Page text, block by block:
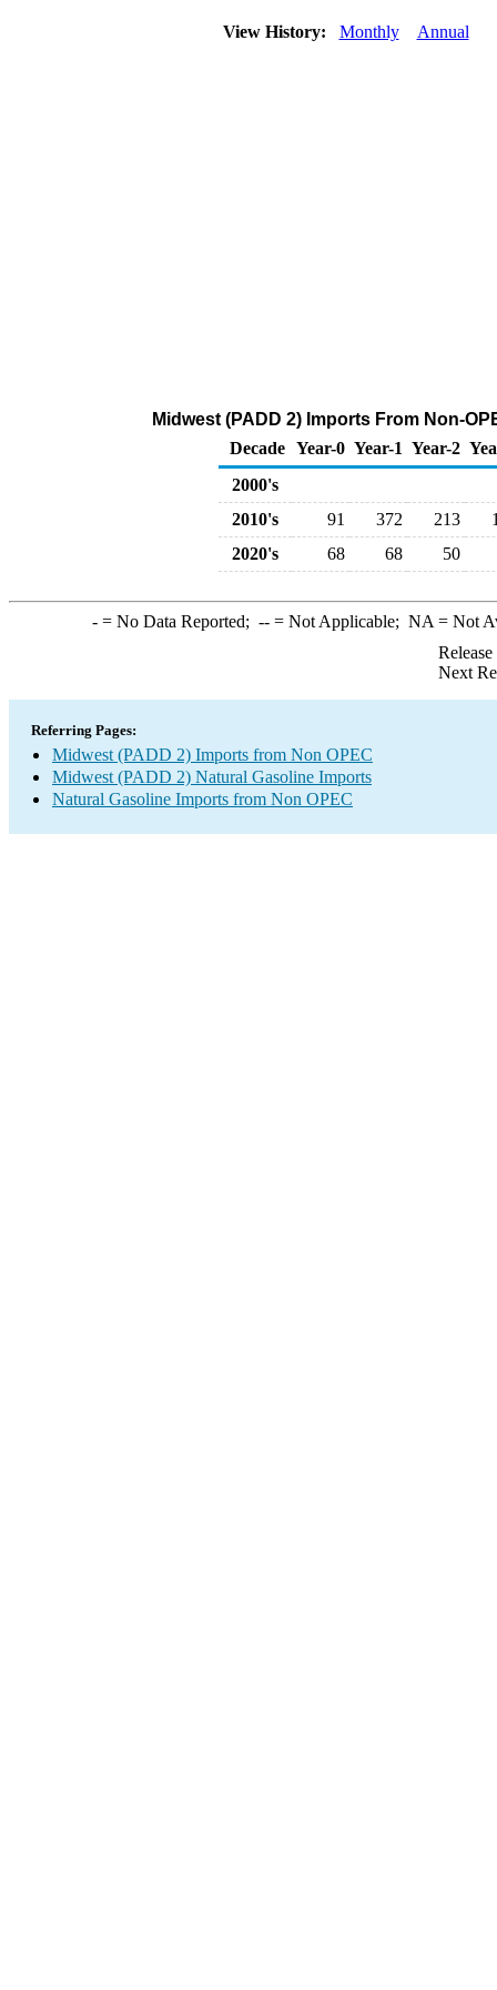
View History: Monthly Annual
Midwest (PADD 2) Imports From Non-
Decade Year-0 Year-1 Year-2
2000's
2010's
91 372 213
2020's
68 68 50
-= No Data Reported; --= Not Applicable; NA = Not
Next
Referring Pages:
Midwest (PADD 2) Imports from Non OPEC
Midwest (PADD 2) Natural Gasoline Imports
Natural Gasoline Imports from Non OPEC